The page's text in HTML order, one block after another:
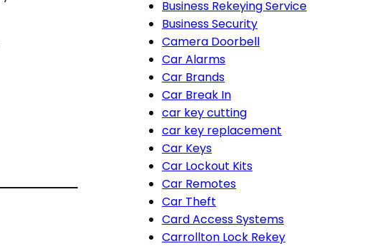
Business Rekeying Service
Business Security
Camera Doorbell
Car Alarms
Car Brands
Car Break In
car key cutting
car key replacement
Car Keys
Car Lockout Kits
Car Remotes
Car Theft
Card Access Systems
Carrollton Lock Rekey